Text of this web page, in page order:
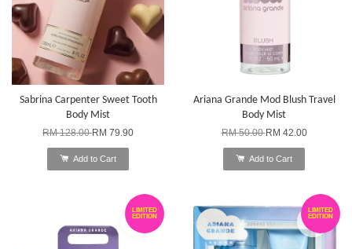
Sabrina Carpenter Sweet Tooth
Body Mist
RM 128.00RM 79.90
Add to Cart
Ariana Grande Mod Blush Travel
Body Mist
RM 50.00RM 42.00
Add to Cart
LIMITED
EDITION
LIMITED
EDITION